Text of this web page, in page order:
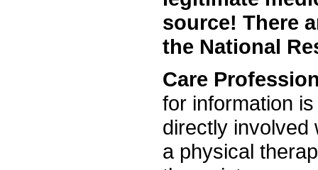
source! There
the National
Care
for information
directly involved
a physical